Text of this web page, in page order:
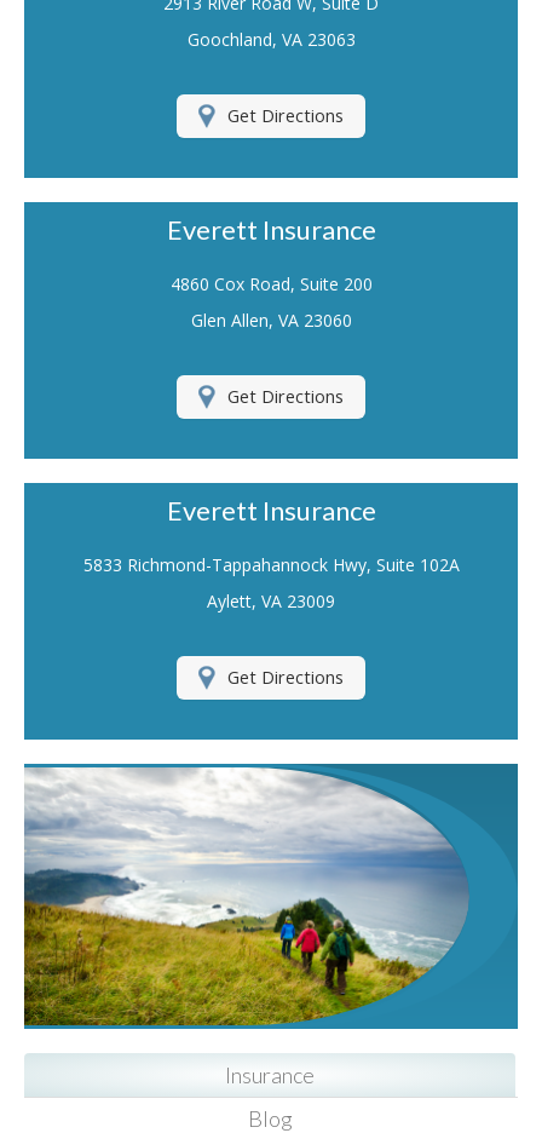
Renters Insurance
Life Insurance
Motorcycle Insurance
Boat/Watercraft Insurance
Classic Car Insurance
About Us
Contact Us
Customer Service
Compare Quotes
Insurance Blog
Goochland, VA 23063
Get Directions
Everett Insurance
4860 Cox Road, Suite 200
Glen Allen, VA 23060
Get Directions
Everett Insurance
5833 Richmond-Tappahannock Hwy, Suite 102A
Aylett, VA 23009
Get Directions
Insurance
Blog